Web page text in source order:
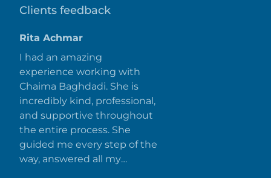
Clients feedback
Rita Achmar
I had an amazing
experience working with
Chaima Baghdadi. She is
incredibly kind, professional,
and supportive throughout
the entire process. She
guided me every step of the
way, answered all my